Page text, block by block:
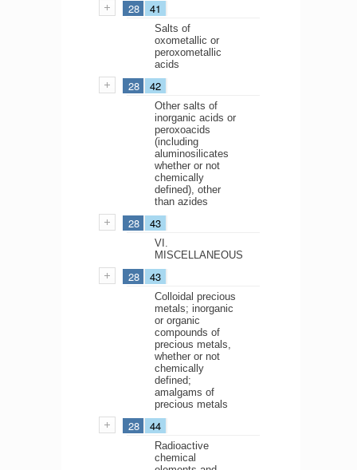
28 41
Salts of
oxometallic or
peroxometallic
acids
28 42
Other salts of
inorganic acids or
peroxoacids
(including
aluminosilicates
whether or not
chemically
defined), other
than azides
28 43
VI.
MISCELLANEOUS
28 43
Colloidal precious
metals; inorganic
or organic
compounds of
precious metals,
whether or not
chemically
defined;
amalgams of
precious metals
28 44
Radioactive
chemical